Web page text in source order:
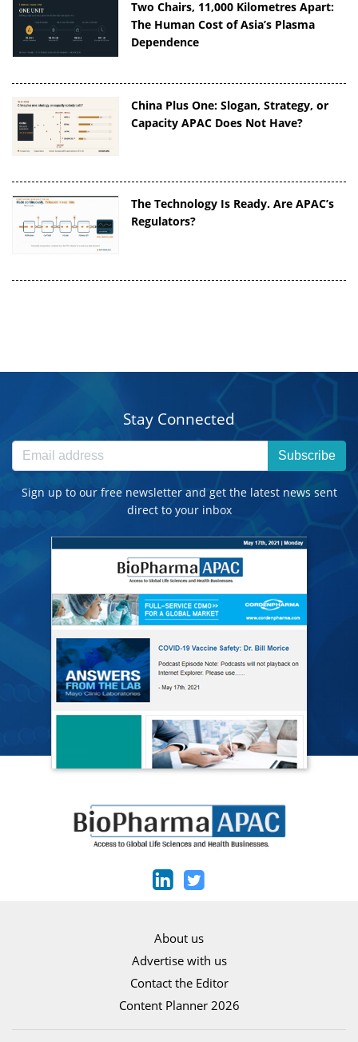
Two Chairs, 11,000 Kilometres Apart:
The Human Cost of Asia’s Plasma
Dependence
China Plus One: Slogan, Strategy, or
Capacity APAC Does Not Have?
The Technology Is Ready. Are APAC’s
Regulators?
Stay Connected
Subscribe
Sign up to our free newsletter and get the latest news sent
direct to your inbox
About us
Advertise with us
Contact the Editor
Content Planner 2026